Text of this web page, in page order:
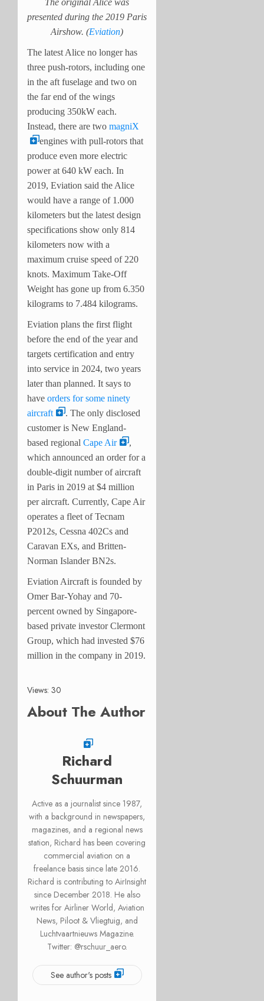
presented during the 2019 Paris
Airshow. (Eviation)
The latest Alice no longer has
three push-rotors, including one
in the aft fuselage and two on
the far end of the wings
producing 350kW each.
Instead, there are two magniX
engines with pull-rotors that
produce even more electric
power at 640 kW each. In
2019, Eviation said the Alice
would have a range of 1.000
kilometers but the latest design
specifications show only 814
kilometers now with a
maximum cruise speed of 220
knots. Maximum Take-Off
Weight has gone up from 6.350
kilograms to 7.484 kilograms.
Eviation plans the first flight
before the end of the year and
targets certification and entry
into service in 2024, two years
later than planned. It says to
have orders for some ninety
aircraft
. The only disclosed
customer is New England-
based regional Cape Air
,
which announced an order for a
double-digit number of aircraft
in Paris in 2019 at $4 million
per aircraft. Currently, Cape Air
operates a fleet of Tecnam
P2012s, Cessna 402Cs and
Caravan EXs, and Britten-
Norman Islander BN2s.
Eviation Aircraft is founded by
Omer Bar-Yohay and 70-
percent owned by Singapore-
based private investor Clermont
Group, which had invested $76
million in the company in 2019.
Views: 30
About The Author
Richard
Schuurman
Active as a journalist since 1987,
with a background in newspapers,
magazines, and a regional news
station, Richard has been covering
commercial aviation on a
freelance basis since late 2016.
Richard is contributing to AirInsight
since December 2018. He also
writes for Airliner World, Aviation
News, Piloot & Vliegtuig, and
Luchtvaartnieuws Magazine.
Twitter: @rschuur_aero.
See author's posts